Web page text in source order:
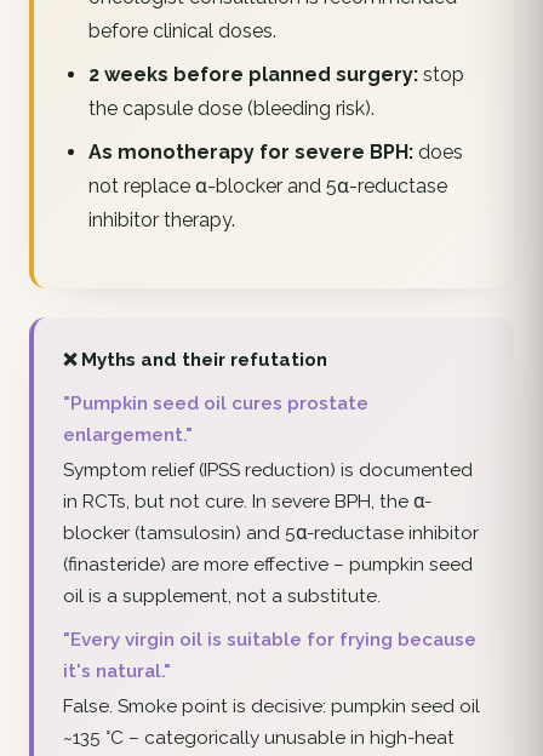
before clinical doses.
2 weeks before planned surgery:stop
the capsule dose (bleeding risk).
As monotherapy for severe BPH:does
not replace α-blocker and 5α-reductase
inhibitor therapy.
❌ Myths and their refutation
"Pumpkin seed oil cures prostate
enlargement."
Symptom relief (IPSS reduction) is documented
in RCTs, but not cure. In severe BPH, the α-
blocker (tamsulosin) and 5α-reductase inhibitor
(finasteride) are more effective – pumpkin seed
oil is a supplement, not a substitute.
"Every virgin oil is suitable for frying because
it's natural."
False. Smoke point is decisive: pumpkin seed oil
~135 °C – categorically unusable in high-heat